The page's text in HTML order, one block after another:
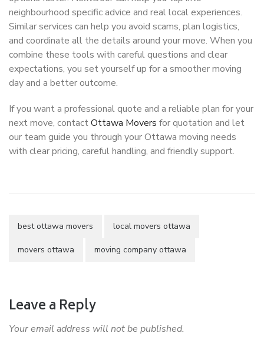
neighbourhood specific advice and real local experiences.
Similar services can help you avoid scams, plan logistics,
and coordinate all the details around your move. When you
combine these tools with careful questions and clear
expectations, you set yourself up for a smoother moving
day and a better outcome.
If you want a professional quote and a reliable plan for your
next move, contactOttawa Movers for quotation and let
our team guide you through your Ottawa moving needs
with clear pricing, careful handling, and friendly support.
best ottawa movers local movers ottawa
movers ottawa moving company ottawa
Leave a Reply
Your email address will not be published.